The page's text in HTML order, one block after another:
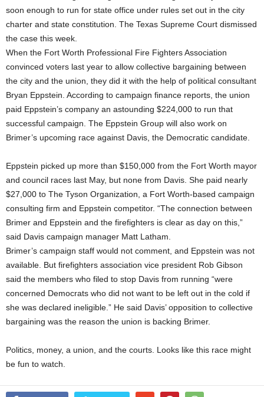
soon enough to run for state office under rules set out in the city
charter and state constitution. The Texas Supreme Court dismissed
the case this week.
When the Fort Worth Professional Fire Fighters Association
convinced voters last year to allow collective bargaining between
the city and the union, they did it with the help of political consultant
Bryan Eppstein. According to campaign finance reports, the union
paid Eppstein’s company an astounding $224,000 to run that
successful campaign. The Eppstein Group will also work on
Brimer’s upcoming race against Davis, the Democratic candidate.
Eppstein picked up more than $150,000 from the Fort Worth mayor
and council races last May, but none from Davis. She paid nearly
$27,000 to The Tyson Organization, a Fort Worth-based campaign
consulting firm and Eppstein competitor. “The connection between
Brimer and Eppstein and the firefighters is clear as day on this,”
said Davis campaign manager Matt Latham.
Brimer’s campaign staff would not comment, and Eppstein was not
available. But firefighters association vice president Rob Gibson
said the members who filed to stop Davis from running “were
concerned Democrats who did not want to be left out in the cold if
she was declared ineligible.” He said Davis’ opposition to collective
bargaining was the reason the union is backing Brimer.
Politics, money, a union, and the courts. Looks like this race might
be fun to watch.